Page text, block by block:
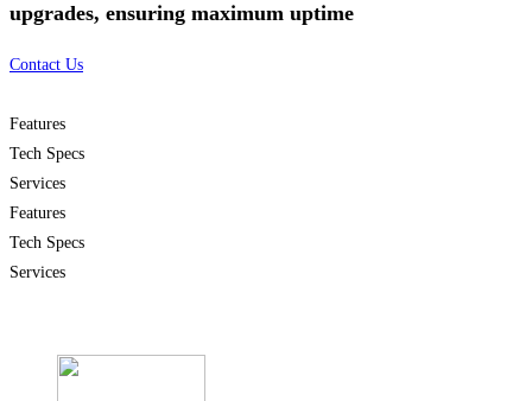
upgrades, ensuring maximum uptime
Contact Us
Features
Tech Specs
Services
Features
Tech Specs
Services